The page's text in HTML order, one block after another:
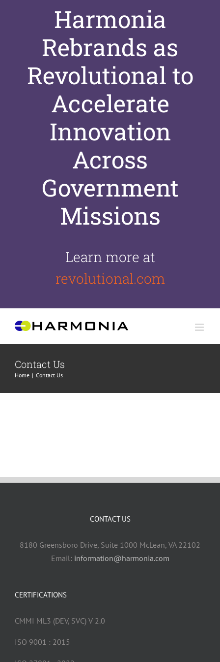
Harmonia
Rebrands as
Revolutional to
Accelerate
Innovation
Across
Government
Missions
Learn more at
revolutional.com
Contact Us
Home Contact Us
CONTACT US
8180 Greensboro Drive, Suite 1000 McLean, VA 22102
Email: information@harmonia.com
CERTIFICATIONS
CMMI ML3 (DEV, SVC) V 2.0
ISO 9001 : 2015